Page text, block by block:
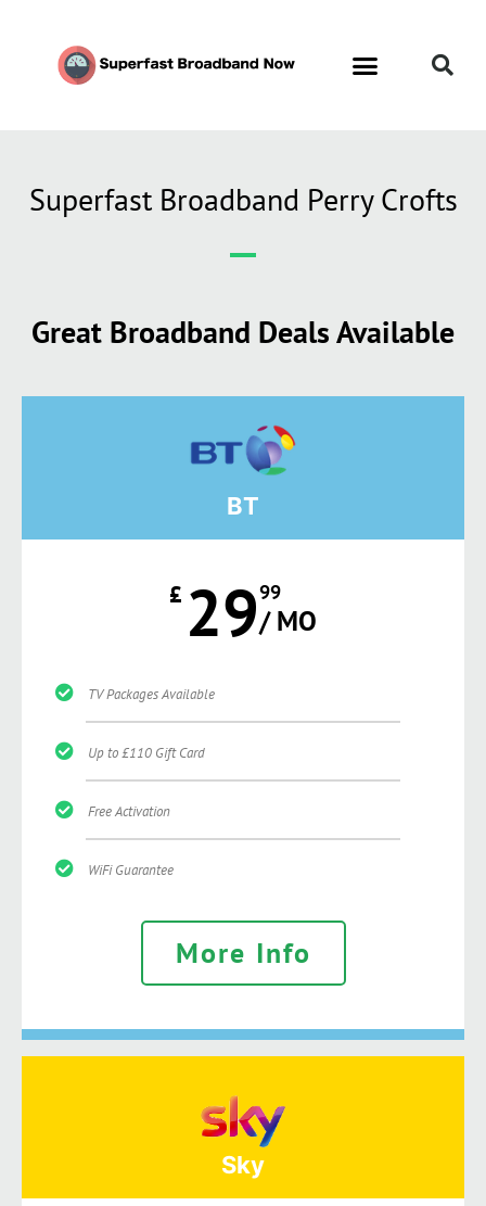
Superfast Broadband Perry Crofts
Great Broadband Deals Available
BT
£ 2999
/ MO
TV Packages Available
Up to £110 Gift Card
Free Activation
WiFi Guarantee
More Info
Sky